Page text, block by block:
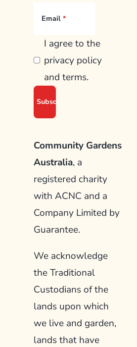
Email
I agree to the
privacy policy
and terms.
Community Gardens
Australia, a
registered charity
with ACNC and a
Company Limited by
Guarantee.
We acknowledge
the Traditional
Custodians of the
lands upon which
we live and garden,
lands that have